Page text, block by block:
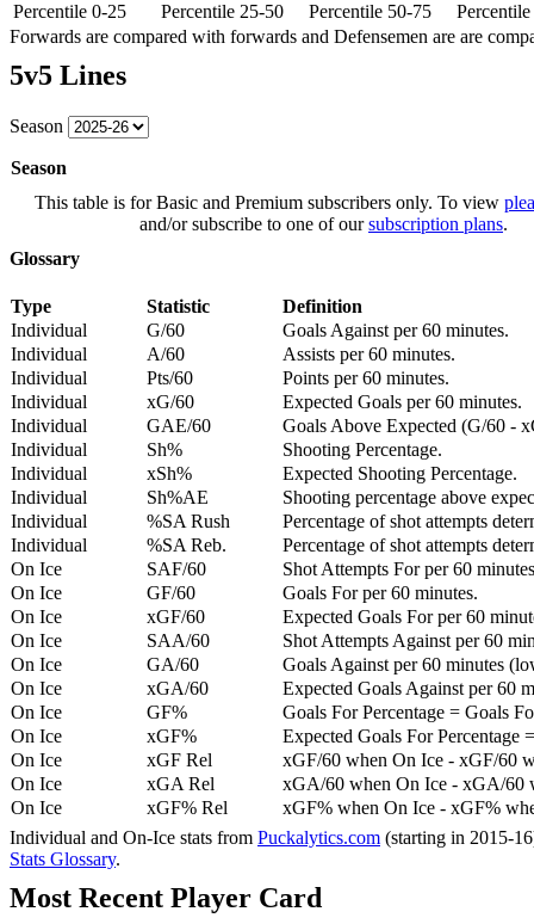
Percentile 0-25 Percentile 25-50 Percentile 50-75
Forwards are compared with forwards and Defensemen are are
5v5 Lines
Season
Season
This table is for Basic and Premium subscribers only. To view
and/or subscribe to one of oursubscription plans.
Glossary
Type Statistic
Definition
Individual
G/60
Goals Against per 60 minutes.
Individual
A/60
Assists per 60 minutes.
Individual
Pts/60
Points per 60 minutes.
Individual
xG/60
Expected Goals per 60 minutes.
Individual
GAE/60
Goals Above Expected (G/60 -
Individual
Sh%
Shooting Percentage.
Individual
xSh%
Expected Shooting Percentage.
Individual
Sh%AE
Shooting percentage above
Individual
%SA Rush
Percentage of shot attempts
Individual
%SA Reb.
Percentage of shot attempts
On Ice
SAF/60
Shot Attempts For per 60
On Ice
GF/60
Goals For per 60 minutes.
On Ice
xGF/60
Expected Goals For per 60
On Ice
SAA/60
Shot Attempts Against per 60
On Ice
GA/60
Goals Against per 60 minutes
On Ice
xGA/60
Expected Goals Against per 60
On Ice
GF%
Goals For Percentage = Goals
On Ice
xGF%
Expected Goals For Percentage
On Ice
xGF Rel
xGF/60 when On Ice - xGF/60
On Ice
xGA Rel
xGA/60 when On Ice - xGA/60
On Ice
xGF% Rel
xGF% when On Ice - xGF%
Individual and On-Ice stats from Puckalytics.com (starting in 2015-
Stats Glossary.
Most Recent Player Card